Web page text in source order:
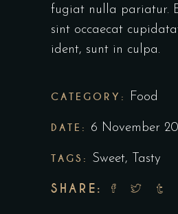
fugiat nulla pariatur.
sint occaecat
ident, sunt in culpa.
CATEGORY: Food
DATE: 6 November
TAGS: Sweet, Tasty
SHARE: